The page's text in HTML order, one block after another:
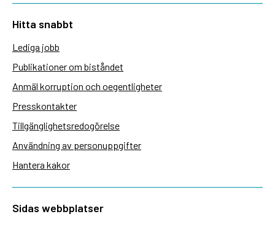
Hitta snabbt
Lediga jobb
Publikationer om biståndet
Anmäl korruption och oegentligheter
Presskontakter
Tillgänglighetsredogörelse
Användning av personuppgifter
Hantera kakor
Sidas webbplatser